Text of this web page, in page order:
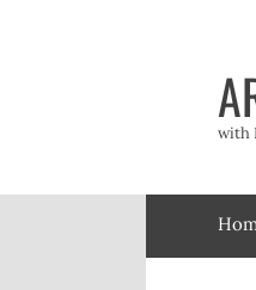
with